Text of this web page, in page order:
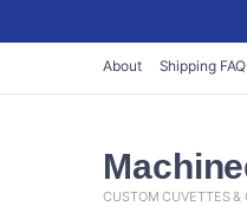
About Shipping FAQ
CUSTOM CUVETTES &